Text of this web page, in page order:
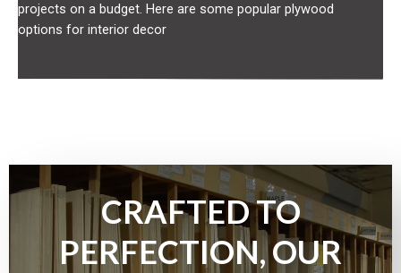
projects on a budget. Here are some popular plywood
options for interior decor
CRAFTED TO
PERFECTION, OUR